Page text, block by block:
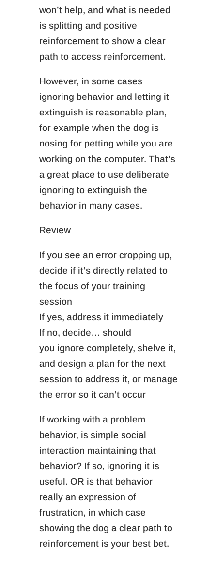
won’t help, and what is needed
is splitting and positive
reinforcement to show a clear
path to access reinforcement.
However, in some cases
ignoring behavior and letting it
extinguish is reasonable plan,
for example when the dog is
nosing for petting while you are
working on the computer. That’s
a great place to use deliberate
ignoring to extinguish the
behavior in many cases.
Review
If you see an error cropping up,
decide if it’s directly related to
the focus of your training
session
If yes, address it immediately
If no, decide… should
you ignore completely, shelve it,
and design a plan for the next
session to address it, or manage
the error so it can’t occur
If working with a problem
behavior, is simple social
interaction maintaining that
behavior? If so, ignoring it is
useful. OR is that behavior
really an expression of
frustration, in which case
showing the dog a clear path to
reinforcement is your best bet.